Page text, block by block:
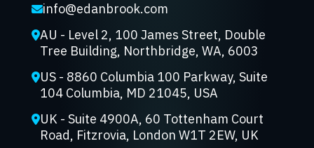
info@edanbrook.com
AU - Level 2, 100 James Street, Double
Tree Building, Northbridge, WA, 6003
US - 8860 Columbia 100 Parkway, Suite
104 Columbia, MD 21045, USA
UK - Suite 4900A, 60 Tottenham Court
Road, Fitzrovia, London W1T 2EW, UK